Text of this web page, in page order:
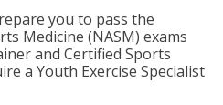
you to pass the
Medicine (NASM) exams
and Certified Sports
a Youth Exercise Specialist